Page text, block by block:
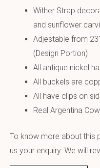
Wither Strap
and sunflower
Adjestable from
(Design Portion)
All antique nickel
All buckels are
All have clips on
Real Argentina
To know more about this
us your enquiry. We will